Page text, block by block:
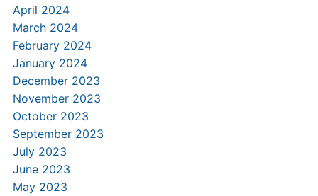
April 2024
March 2024
February 2024
January 2024
December 2023
November 2023
October 2023
September 2023
July 2023
June 2023
May 2023